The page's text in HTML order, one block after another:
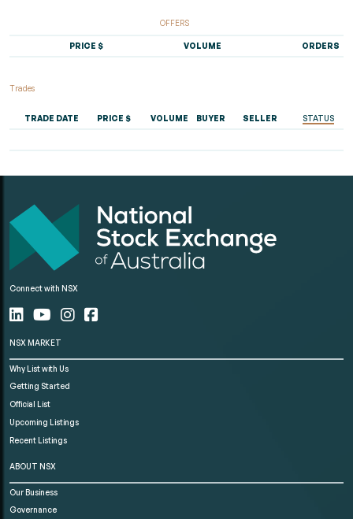
OFFERS
PRICE $ VOLUME ORDERS
Trades
TRADE DATE PRICE $ VOLUME BUYER SELLER STATUS
Connect with NSX
NSX MARKET
Why List with Us
Getting Started
Official List
Upcoming Listings
Recent Listings
ABOUT NSX
Our Business
Governance